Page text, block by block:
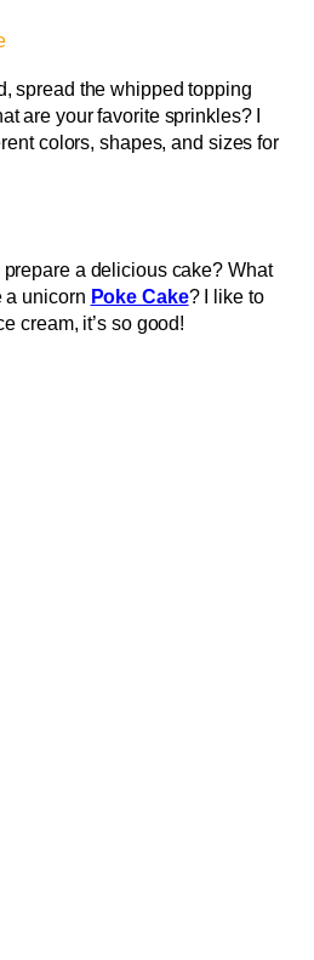
spread the whipped topping
are your favorite sprinkles? I
colors, shapes, and sizes for
a delicious cake? What
a unicorn Poke Cake? I like to
cream, it’s so good!